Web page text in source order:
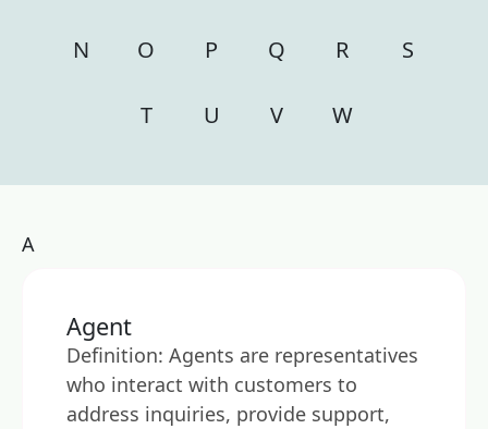
N O P Q R S
T U V W
A
Agent
Definition: Agents are representatives
who interact with customers to
address inquiries, provide support,